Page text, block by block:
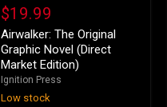
The
Original
Graphic
Novel
(Direct
Market
Edition)
$19.99
Airwalker: The Original
Graphic Novel (Direct
Market Edition)
Ignition Press
Low stock